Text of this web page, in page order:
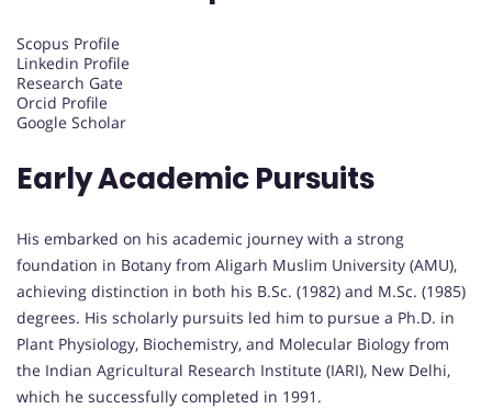
Scopus Profile
Linkedin Profile
Research Gate
Orcid Profile
Google Scholar
Early Academic Pursuits
His embarked on his academic journey with a strong
foundation in Botany from Aligarh Muslim University (AMU),
achieving distinction in both his B.Sc. (1982) and M.Sc. (1985)
degrees. His scholarly pursuits led him to pursue a Ph.D. in
Plant Physiology, Biochemistry, and Molecular Biology from
the Indian Agricultural Research Institute (IARI), New Delhi,
which he successfully completed in 1991.